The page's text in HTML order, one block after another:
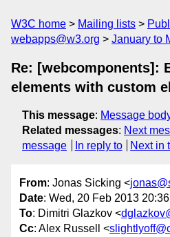
W3C home Mailing lists
webapps@w3.org
January to
Re: [webcomponents]:
elements with custom
This message: Message
Related messages: Next
message
In reply to Next in
From: Jonas Sicking <
Date: Wed, 20 Feb 2013
To: Dimitri Glazkov <
Cc: Alex Russell <